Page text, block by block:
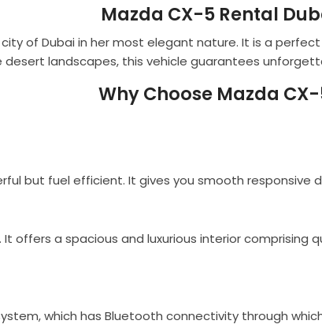
Mazda CX-5 Rental
of Dubai in her most elegant nature. It is a
landscapes, this vehicle guarantees
Why Choose Mazda
but fuel efficient. It gives you smooth responsive
offers a spacious and luxurious interior
which has Bluetooth connectivity through